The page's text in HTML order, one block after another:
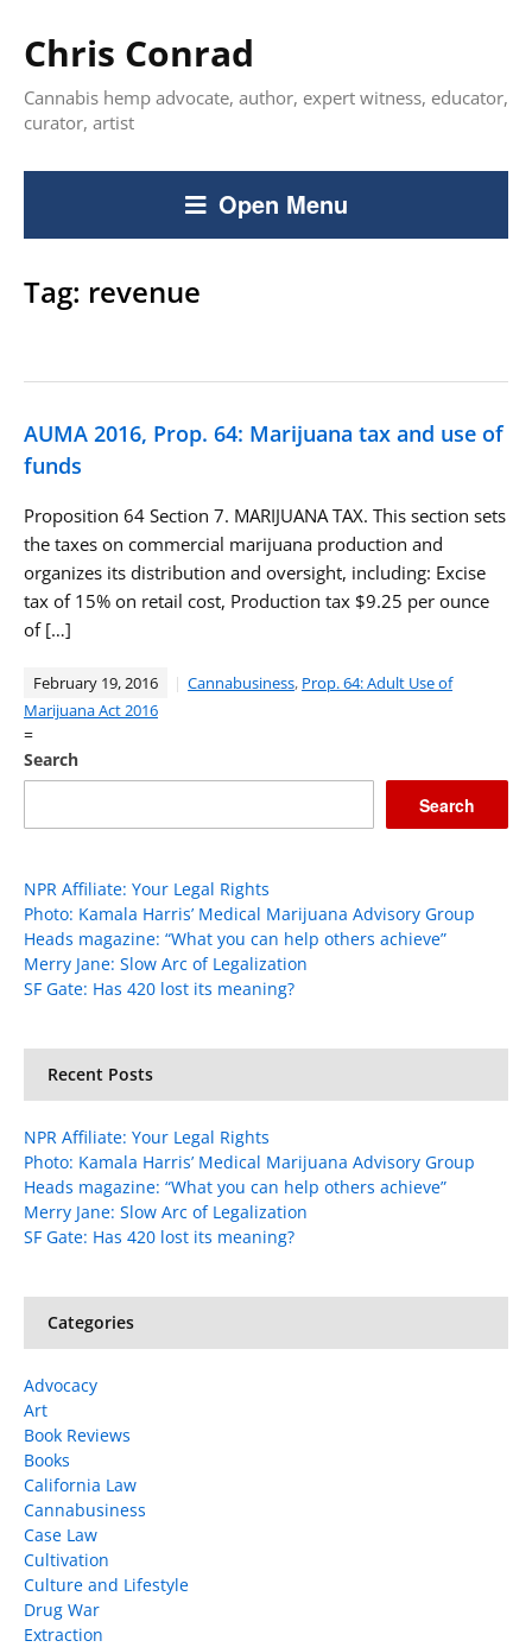
Chris Conrad
Cannabis hemp advocate, author, expert witness, educator,
curator, artist
Open Menu
Tag: revenue
AUMA 2016, Prop. 64: Marijuana tax and use of
funds
Proposition 64 Section 7. MARIJUANA TAX. This section sets
the taxes on commercial marijuana production and
organizes its distribution and oversight, including: Excise
tax of 15% on retail cost, Production tax $9.25 per ounce
of […]
February 19, 2016 Cannabusiness, Prop. 64: Adult Use of
Marijuana Act 2016
=
Search
Search
NPR Affiliate: Your Legal Rights
Photo: Kamala Harris’ Medical Marijuana Advisory Group
Heads magazine: “What you can help others achieve”
Merry Jane: Slow Arc of Legalization
SF Gate: Has 420 lost its meaning?
Recent Posts
NPR Affiliate: Your Legal Rights
Photo: Kamala Harris’ Medical Marijuana Advisory Group
Heads magazine: “What you can help others achieve”
Merry Jane: Slow Arc of Legalization
SF Gate: Has 420 lost its meaning?
Categories
Advocacy
Art
Book Reviews
Books
California Law
Cannabusiness
Case Law
Cultivation
Culture and Lifestyle
Drug War
Extraction